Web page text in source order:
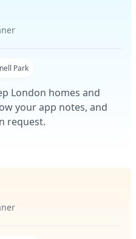
Park
London homes and
your app notes, and
request.